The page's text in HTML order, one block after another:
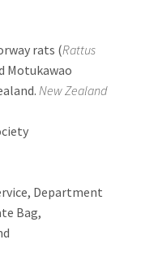
rats (Rattus
Motukawao
New Zealand
Department
Bag,